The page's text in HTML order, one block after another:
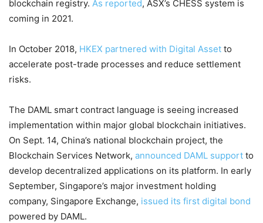
blockchain registry. As reported, ASX’s CHESS system is
coming in 2021.
In October 2018, HKEX partnered with Digital Asset to
accelerate post-trade processes and reduce settlement
risks.
The DAML smart contract language is seeing increased
implementation within major global blockchain initiatives.
On Sept. 14, China’s national blockchain project, the
Blockchain Services Network, announced DAML support to
develop decentralized applications on its platform. In early
September, Singapore’s major investment holding
company, Singapore Exchange, issued its first digital bond
powered by DAML.